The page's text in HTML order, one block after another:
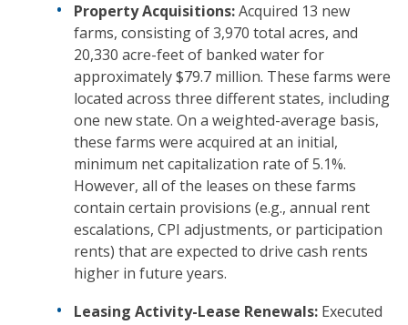
Property Acquisitions:Acquired 13 new
farms, consisting of 3,970 total acres, and
20,330 acre-feet of banked water for
approximately $79.7 million. These farms were
located across three different states, including
one new state. On a weighted-average basis,
these farms were acquired at an initial,
minimum net capitalization rate of 5.1%.
However, all of the leases on these farms
contain certain provisions (e.g., annual rent
escalations, CPI adjustments, or participation
rents) that are expected to drive cash rents
higher in future years.
Leasing Activity-Lease Renewals: Executed